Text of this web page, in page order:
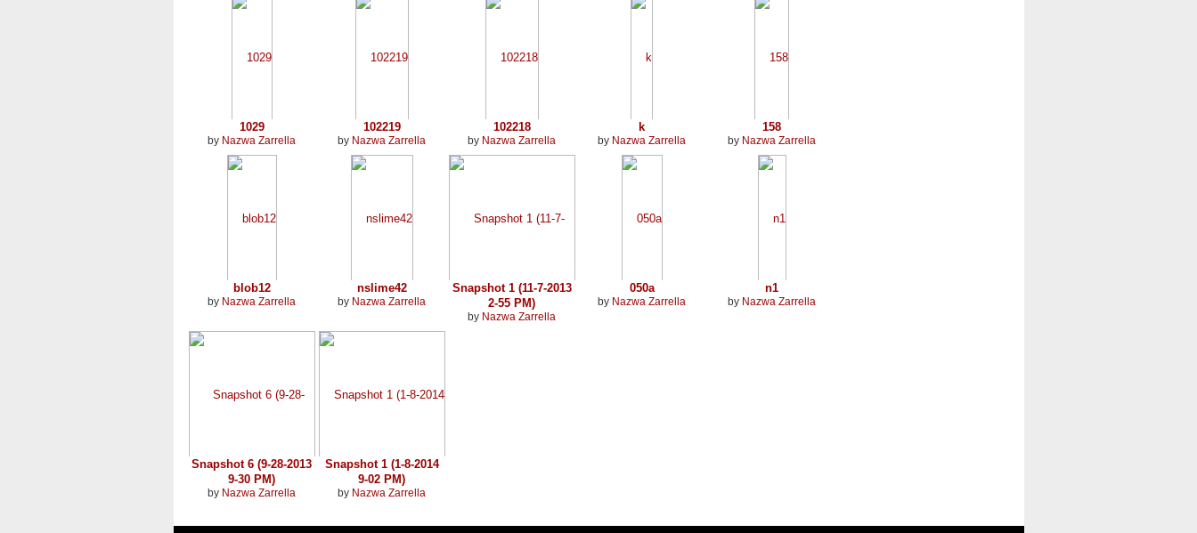
1029
by Nazwa Zarrella
102219
by Nazwa Zarrella
102218
by Nazwa Zarrella
k
by Nazwa Zarrella
158
by Nazwa Zarrella
blob12
by Nazwa Zarrella
nslime42
by Nazwa Zarrella
Snapshot 1 (11-7-2013
2-55 PM)
by Nazwa Zarrella
050a
by Nazwa Zarrella
n1
by Nazwa Zarrella
Snapshot 6 (9-28-2013
9-30 PM)
by Nazwa Zarrella
Snapshot 1 (1-8-2014
9-02 PM)
by Nazwa Zarrella